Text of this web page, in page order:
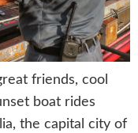
friends, cool
boat rides
the capital city of